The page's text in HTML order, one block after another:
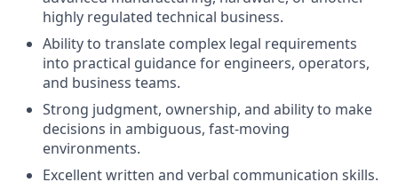
highly regulated technical business.
Ability to translate complex legal requirements
into practical guidance for engineers, operators,
and business teams.
Strong judgment, ownership, and ability to make
decisions in ambiguous, fast-moving
environments.
Excellent written and verbal communication skills.